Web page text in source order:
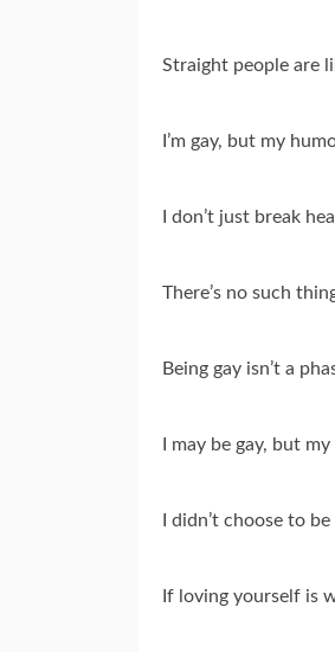
Straight people are
I’m gay, but my
I don’t just break
There’s no such
Being gay isn’t a
I may be gay, but
I didn’t choose to
If loving yourself is